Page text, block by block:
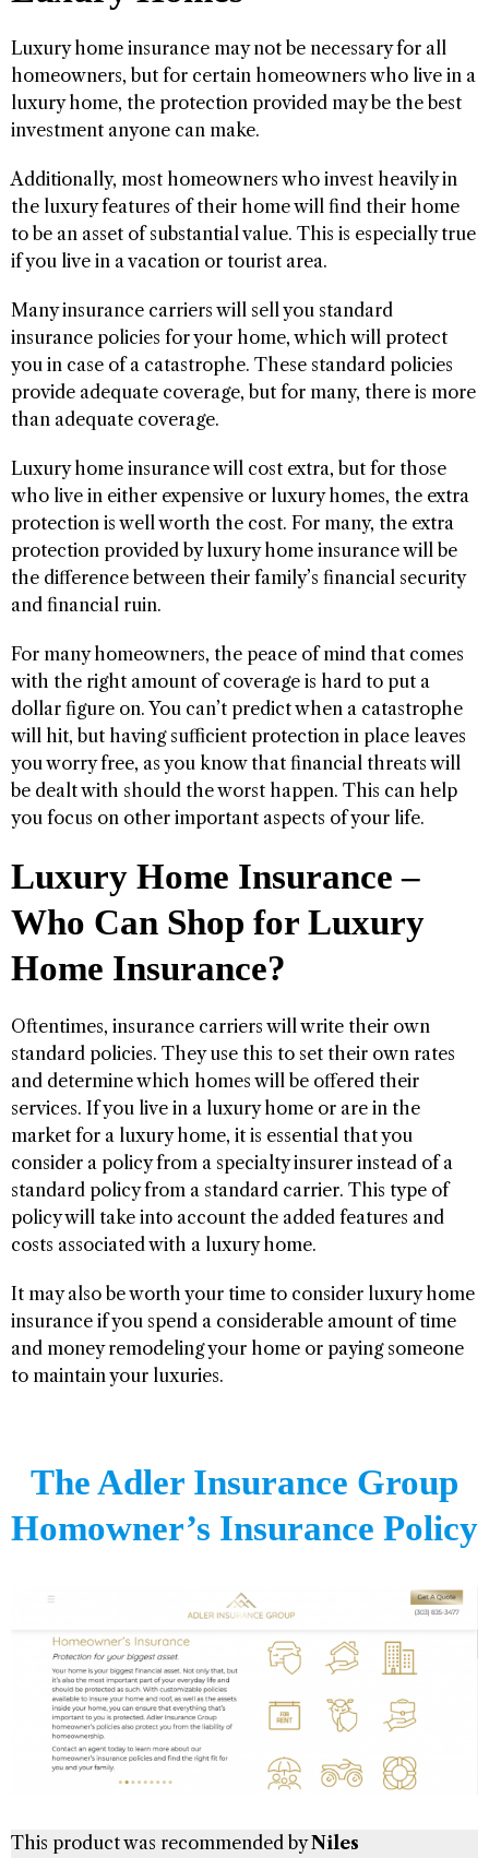
Luxury home insurance may not be necessary for all
homeowners, but for certain homeowners who live in a
luxury home, the protection provided may be the best
investment anyone can make.
Additionally, most homeowners who invest heavily in
the luxury features of their home will find their home
to be an asset of substantial value. This is especially true
if you live in a vacation or tourist area.
Many insurance carriers will sell you standard
insurance policies for your home, which will protect
you in case of a catastrophe. These standard policies
provide adequate coverage, but for many, there is more
than adequate coverage.
Luxury home insurance will cost extra, but for those
who live in either expensive or luxury homes, the extra
protection is well worth the cost. For many, the extra
protection provided by luxury home insurance will be
the difference between their family’s financial security
and financial ruin.
For many homeowners, the peace of mind that comes
with the right amount of coverage is hard to put a
dollar figure on. You can’t predict when a catastrophe
will hit, but having sufficient protection in place leaves
you worry free, as you know that financial threats will
be dealt with should the worst happen. This can help
you focus on other important aspects of your life.
Luxury Home Insurance –
Who Can Shop for Luxury
Home Insurance?
Oftentimes, insurance carriers will write their own
standard policies. They use this to set their own rates
and determine which homes will be offered their
services. If you live in a luxury home or are in the
market for a luxury home, it is essential that you
consider a policy from a specialty insurer instead of a
standard policy from a standard carrier. This type of
policy will take into account the added features and
costs associated with a luxury home.
It may also be worth your time to consider luxury home
insurance if you spend a considerable amount of time
and money remodeling your home or paying someone
to maintain your luxuries.
The Adler Insurance Group
Homowner’s Insurance Policy
This product was recommended byNiles